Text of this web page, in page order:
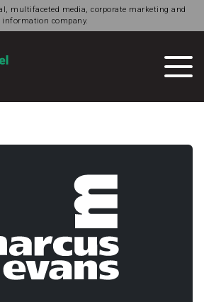
multifaceted media, corporate marketing and
information company.